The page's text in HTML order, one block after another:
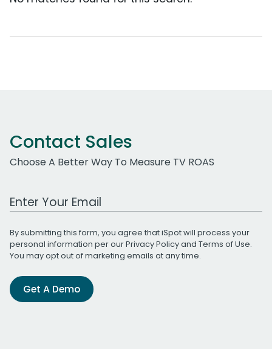
Contact Sales
Choose A Better Way To Measure TV ROAS
Work Email Address
By submitting this form, you agree that iSpot will process your
personal information per ourPrivacy Policyand Terms of Use.
You may opt out of marketing emails at any time.
Get A Demo